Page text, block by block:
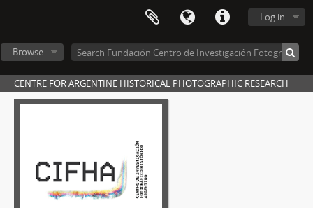
Log in
Browse
CENTRE FOR ARGENTINE HISTORICAL PHOTOGRAPHIC RESEARCH